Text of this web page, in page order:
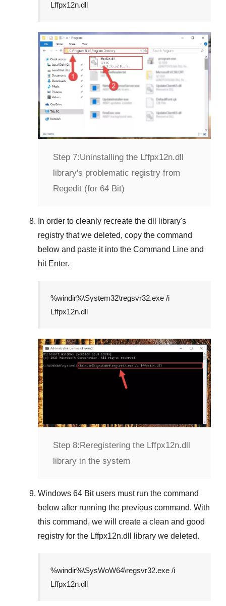
Lffpx12n.dll
Step 7:Uninstalling the Lffpx12n.dll
library's problematic registry from
Regedit (for 64 Bit)
In order to cleanly recreate the dll library's
registry that we deleted, copy the command
below and paste it into the Command Line and
hit Enter.
%windir%\System32\regsvr32.exe /i
Lffpx12n.dll
Step 8: Reregistering the Lffpx12n.dll
library in the system
Windows 64 Bitusers must run the command
below after running the previous command. With
this command, we will create a clean and good
registry for the Lffpx12n.dll library we deleted.
%windir%\SysWoW64\regsvr32.exe /i
Lffpx12n.dll